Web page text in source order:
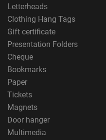
Letterheads
Clothing Hang Tags
Gift certificate
Presentation Folders
Cheque
Bookmarks
Paper
Tickets
Magnets
Door hanger
Multimedia